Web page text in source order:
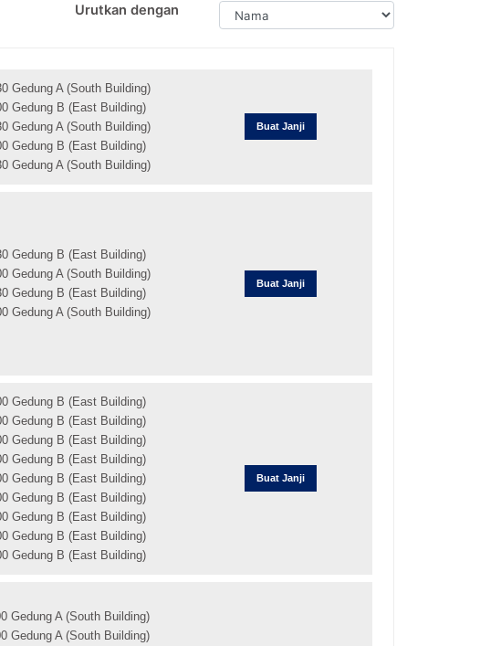
Urutkan dengan
Gedung A (South Building)
Gedung B (East Building)
Gedung A (South Building)
Gedung B (East Building)
Gedung A (South Building)
Buat Janji
Gedung B (East Building)
Gedung A (South Building)
Gedung B (East Building)
Gedung A (South Building)
Buat Janji
Gedung B (East Building)
Gedung B (East Building)
Gedung B (East Building)
Gedung B (East Building)
Gedung B (East Building)
Gedung B (East Building)
Gedung B (East Building)
Gedung B (East Building)
Gedung B (East Building)
Buat Janji
Gedung A (South Building)
Gedung A (South Building)